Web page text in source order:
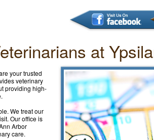
at
your trusted
veterinary
providing high-
We treat our
Our office is
Arbor
care.